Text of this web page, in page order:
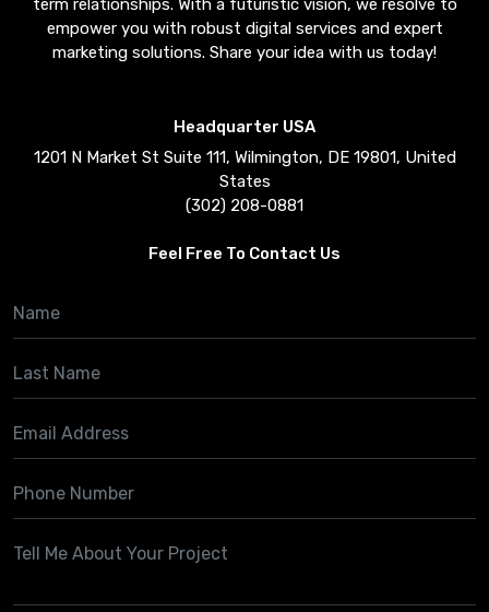
term relationships. With a futuristic vision, we resolve to
empower you with robust digital services and expert
marketing solutions. Share your idea with us today!
Headquarter USA
1201 N Market St Suite 111, Wilmington, DE 19801, United
States
(302) 208-0881
Feel Free To Contact Us